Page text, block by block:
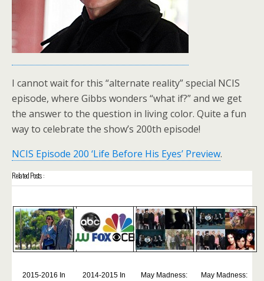
I cannot wait for this “alternate reality” special NCIS
episode, where Gibbs wonders “what if?” and we get
the answer to the question in living color. Quite a fun
way to celebrate the show’s 200th episode!
NCIS Episode 200 ‘Life Before His Eyes’ Preview.
Related Posts :
2015-2016 In
2014-2015 In
May Madness:
May Madness: